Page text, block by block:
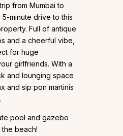
from Mumbai to
minute drive to this
Full of antique
and a cheerful vibe,
for huge
girlfriends. With a
and lounging space
and sip pon martinis
pool and gazebo
beach!